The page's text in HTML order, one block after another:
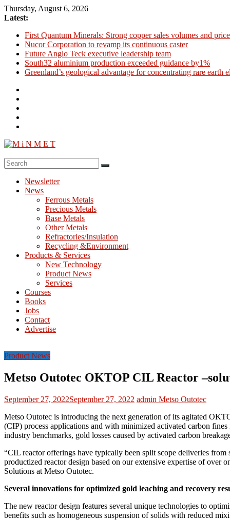
Skip
to
Thursday, August 6, 2026
Latest:
First Quantum Minerals: Strong copper sales volumes and
Nucor Corporation to revamp its continuous caster
Future Anglo Teck executive leadership team
South32 aluminium production exceeded guidance by1%
Greenland’s geological advantage for concentrating rare earth
M
Processing
Metallurgy
Newsletter
News
Ferrous Metals
Precious Metals
Base Metals
Other Metals
Refractories/Insulation
Recycling &Environment
Products & Services
New Technology
Product News
Services
Courses
Books
Jobs
Contact
Advertise
Product News
Metso Outotec OKTOP CIL Reactor
September 27, 2022September 27, 2022 admin Metso Outotec
Metso Outotec is introducing the next generation of its agitated
(CIP) process applications and with minimized activated carbon
industry benchmarks, gold losses caused by activated carbon
“CIL reactor offerings have typically been split scope deliveries
productized reactor design based on our extensive expertise of over
Solutions at Metso Outotec.
Several innovations for optimized gold leaching and recovery
The new reactor design features several unique technologies to
benefits such as homogeneous suspension of solids with reduced